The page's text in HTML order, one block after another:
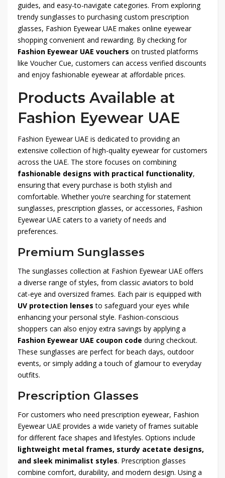
guides, and easy-to-navigate categories. From exploring
trendy sunglasses to purchasing custom prescription
glasses, Fashion Eyewear UAE makes online eyewear
shopping convenient and rewarding. By checking for
Fashion Eyewear UAE vouchers on trusted platforms
like Voucher Cue, customers can access verified discounts
and enjoy fashionable eyewear at affordable prices.
Products Available at
Fashion Eyewear UAE
Fashion Eyewear UAE is dedicated to providing an
extensive collection of high-quality eyewear for customers
across the UAE. The store focuses on combining
fashionable designs with practical functionality,
ensuring that every purchase is both stylish and
comfortable. Whether you’re searching for statement
sunglasses, prescription glasses, or accessories, Fashion
Eyewear UAE caters to a variety of needs and
preferences.
Premium Sunglasses
The sunglasses collection at Fashion Eyewear UAE offers
a diverse range of styles, from classic aviators to bold
cat-eye and oversized frames. Each pair is equipped with
UV protection lenses to safeguard your eyes while
enhancing your personal style. Fashion-conscious
shoppers can also enjoy extra savings by applying a
Fashion Eyewear UAE coupon code during checkout.
These sunglasses are perfect for beach days, outdoor
events, or simply adding a touch of glamour to everyday
outfits.
Prescription Glasses
For customers who need prescription eyewear, Fashion
Eyewear UAE provides a wide variety of frames suitable
for different face shapes and lifestyles. Options include
lightweight metal frames, sturdy acetate designs,
and sleek minimalist styles. Prescription glasses
combine comfort, durability, and modern design. Using a